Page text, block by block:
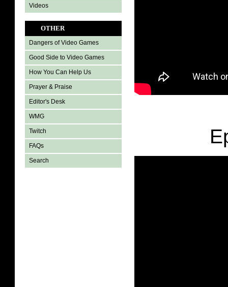
Videos
OTHER
Dangers of Video Games
Good Side to Video Games
How You Can Help Us
Prayer & Praise
Editor's Desk
WMG
Twitch
FAQs
Search